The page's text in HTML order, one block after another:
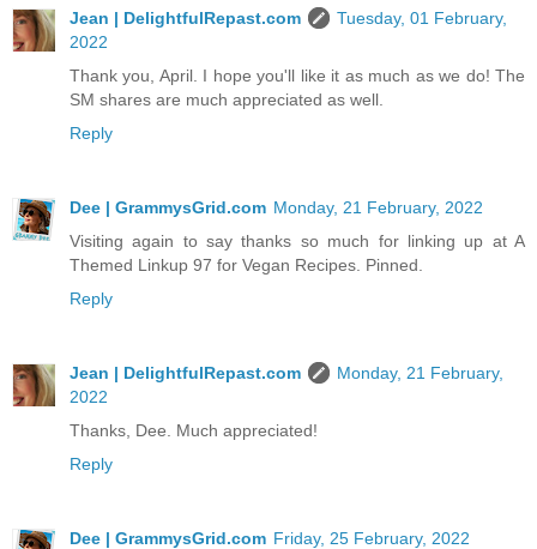
Jean | DelightfulRepast.com
Tuesday, 01 February,
2022
Thank you, April. I hope you'll like it as much as we do! The
SM shares are much appreciated as well.
Reply
Dee | GrammysGrid.com Monday, 21 February, 2022
Visiting again to say thanks so much for linking up at A
Themed Linkup 97 for Vegan Recipes. Pinned.
Reply
Jean | DelightfulRepast.com
Monday, 21 February,
2022
Thanks, Dee. Much appreciated!
Reply
Dee | GrammysGrid.com Friday, 25 February, 2022